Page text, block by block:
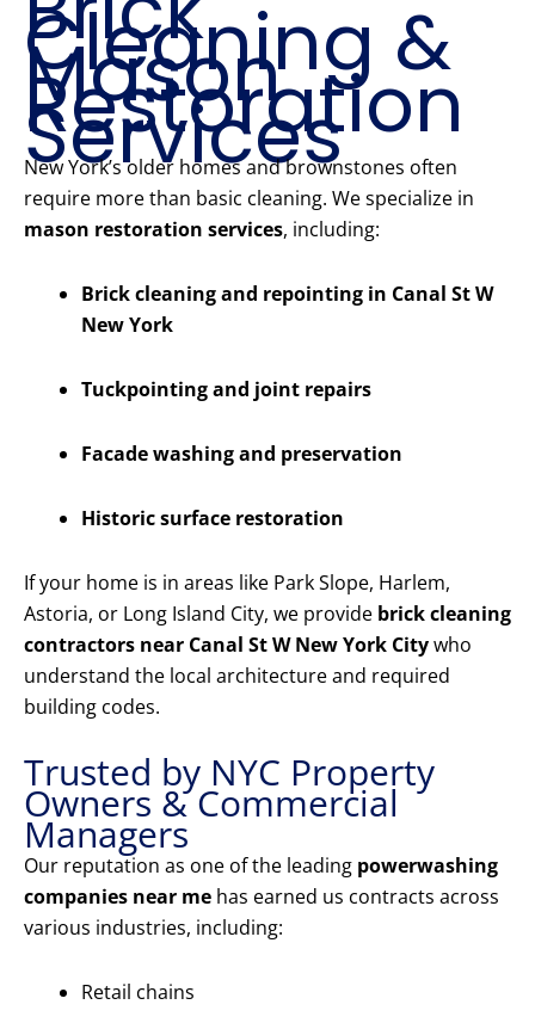
Cleaning &
Mason
Restoration
Services
New York’s older homes and brownstones often
require more than basic cleaning. We specialize in
mason restoration services, including:
Brick cleaning and repointing in Canal St W
New York
Tuckpointing and joint repairs
Facade washing and preservation
Historic surface restoration
If your home is in areas like Park Slope, Harlem,
Astoria, or Long Island City, we provide brick cleaning
contractors near Canal St W New York Citywho
understand the local architecture and required
building codes.
Trusted by NYC Property
Owners & Commercial
Managers
Our reputation as one of the leading powerwashing
companies near me has earned us contracts across
various industries, including:
Retail chains